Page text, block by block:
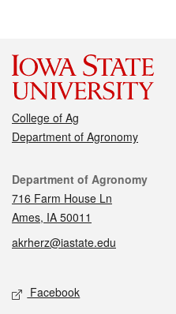
College of Ag
Department of Agronomy
Contact
Department of Agronomy
716 Farm House Ln
Ames, IA 50011
akrherz@iastate.edu
Social media
Facebook